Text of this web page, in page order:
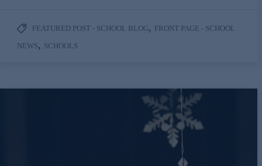
FEATURED POST - SCHOOL BLOG, FRONT PAGE - SCHOOL
NEWS, SCHOOLS